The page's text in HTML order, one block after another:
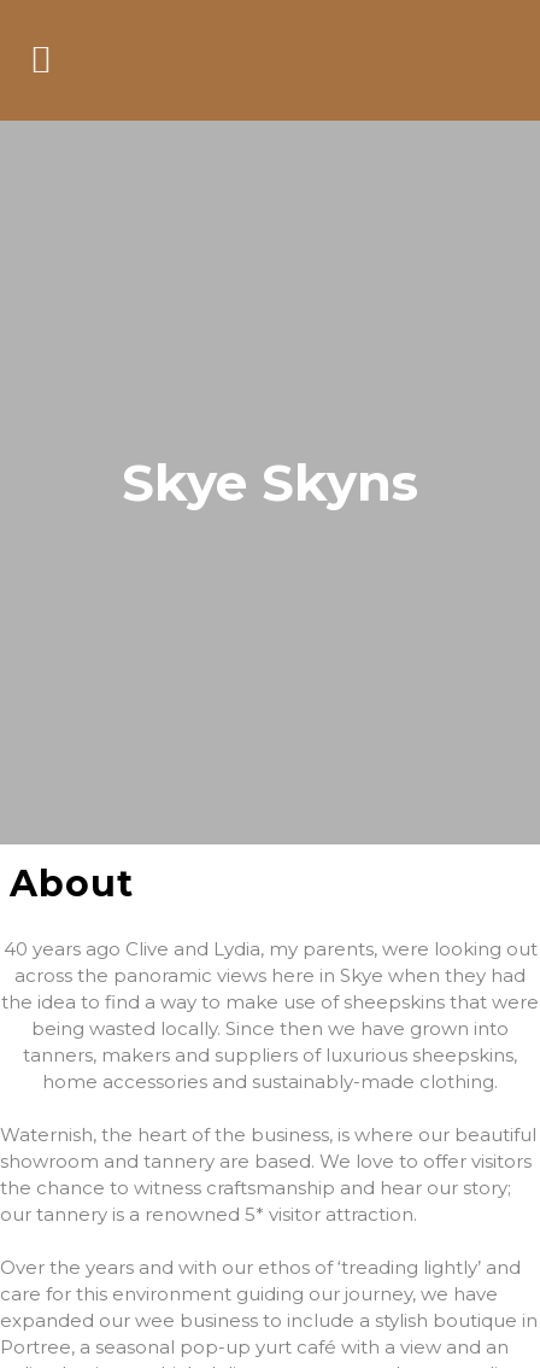
Skye Skyns
About
40 years ago Clive and Lydia, my parents, were looking out
across the panoramic views here in Skye when they had
the idea to find a way to make use of sheepskins that were
being wasted locally. Since then we have grown into
tanners, makers and suppliers of luxurious sheepskins,
home accessories and sustainably-made clothing.
Waternish, the heart of the business, is where our beautiful
showroom and tannery are based. We love to offer visitors
the chance to witness craftsmanship and hear our story;
our tannery is a renowned 5* visitor attraction.
Over the years and with our ethos of ‘treading lightly’ and
care for this environment guiding our journey, we have
expanded our wee business to include a stylish boutique in
Portree, a seasonal pop-up yurt café with a view and an